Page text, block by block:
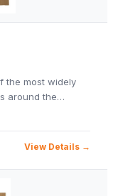
the most widely
around the…
View Details